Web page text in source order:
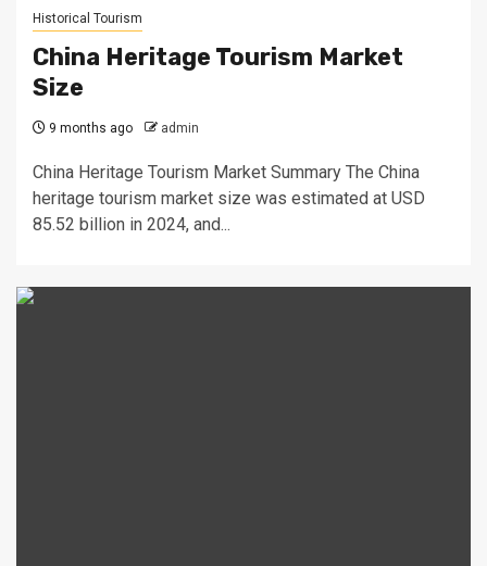
Historical Tourism
China Heritage Tourism Market
Size
9 months ago admin
China Heritage Tourism Market Summary The China
heritage tourism market size was estimated at USD
85.52 billion in 2024, and...